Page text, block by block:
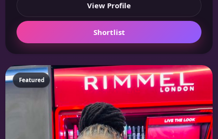
View Profile
Shortlist
Featured